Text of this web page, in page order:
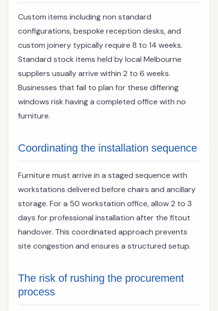
Custom items including non standard
configurations, bespoke reception desks, and
custom joinery typically require 8 to 14 weeks.
Standard stock items held by local Melbourne
suppliers usually arrive within 2 to 6 weeks.
Businesses that fail to plan for these differing
windows risk having a completed office with no
furniture.
Coordinating the installation sequence
Furniture must arrive in a staged sequence with
workstations delivered before chairs and ancillary
storage. For a 50 workstation office, allow 2 to 3
days for professional installation after the fitout
handover. This coordinated approach prevents
site congestion and ensures a structured setup.
The risk of rushing the procurement
process